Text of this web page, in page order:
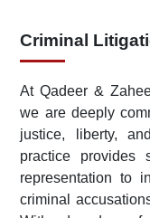
Criminal
At Qadeer &
we are deeply
justice, liberty,
practice provides
representation to
criminal